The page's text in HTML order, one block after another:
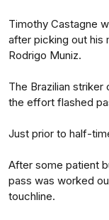
Timothy Castagne
after picking out his
Rodrigo Muniz.
The Brazilian
the effort flashed
Just prior to half-
After some patient
pass was worked
touchline.